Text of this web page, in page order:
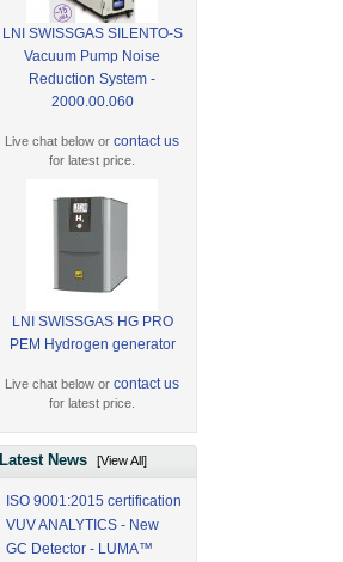
LNI SWISSGAS SILENTO-S
Vacuum Pump Noise
Reduction System -
2000.00.060
Live chat below orcontact us
for latest price.
LNI SWISSGAS HG PRO
PEM Hydrogen generator
Live chat below orcontact us
for latest price.
Latest News[View All]
ISO 9001:2015 certification
VUV ANALYTICS - New
GC Detector - LUMA™